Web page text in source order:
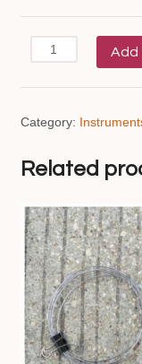
Arcomusical
(staff
Add
Category:
Related